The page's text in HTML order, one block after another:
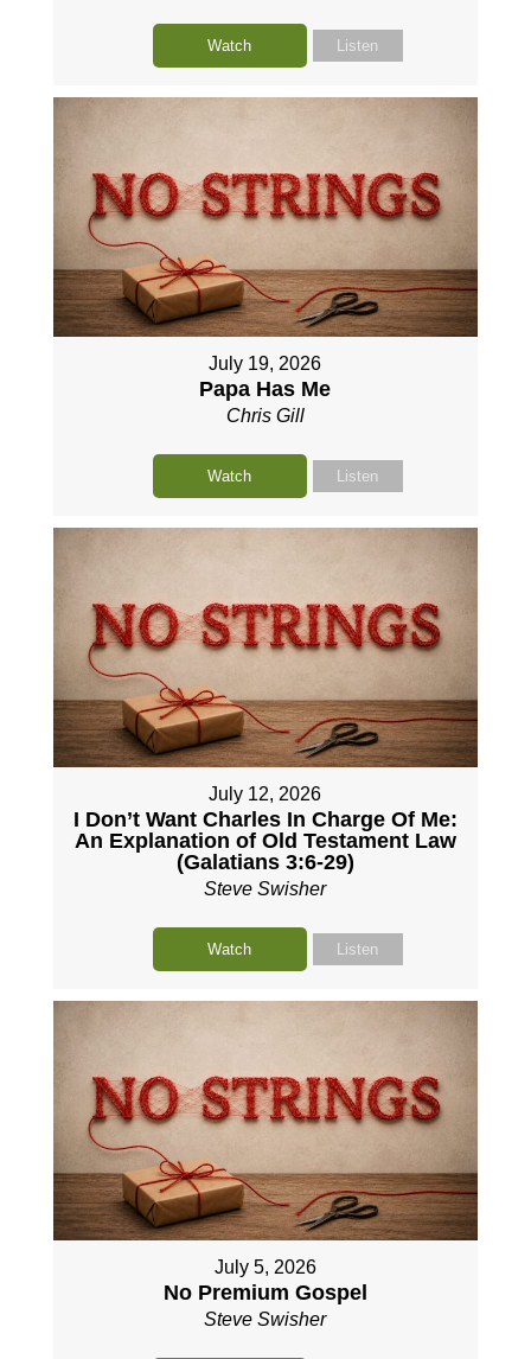
Watch Listen
July 19, 2026
Papa Has Me
Chris Gill
Watch Listen
July 12, 2026
I Don’t Want Charles In Charge Of Me:
An Explanation of Old Testament Law
(Galatians 3:6-29)
Steve Swisher
Watch Listen
July 5, 2026
No Premium Gospel
Steve Swisher